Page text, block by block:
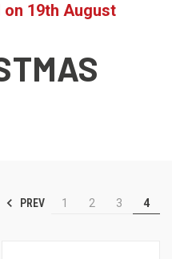
19th August
PREV 1 2 3 4